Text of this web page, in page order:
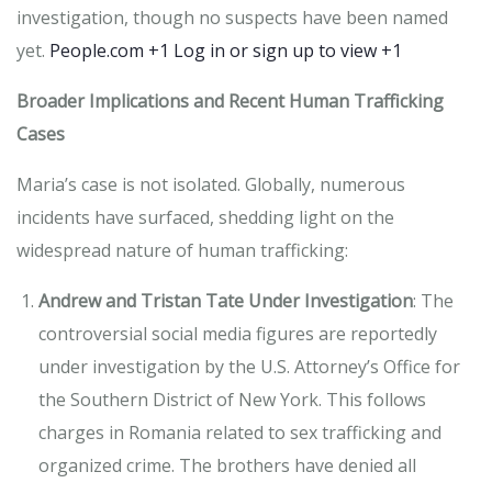
investigation, though no suspects have been named
yet. People.com +1 Log in or sign up to view +1
Broader Implications and Recent Human Trafficking
Cases
Maria’s case is not isolated. Globally, numerous
incidents have surfaced, shedding light on the
widespread nature of human trafficking:
Andrew and Tristan Tate Under Investigation: The
controversial social media figures are reportedly
under investigation by the U.S. Attorney’s Office for
the Southern District of New York. This follows
charges in Romania related to sex trafficking and
organized crime. The brothers have denied all